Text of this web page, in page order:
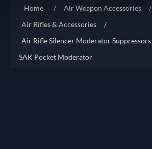
Home / Air Weapon Accessories
/
Air Rifles & Accessories
/
Air Rifle Silencer Moderator Suppressors
SAK Pocket Moderator